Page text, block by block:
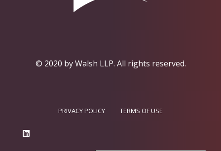
© 2020 by Walsh LLP. All rights reserved.
PRIVACY POLICY TERMS OF USE